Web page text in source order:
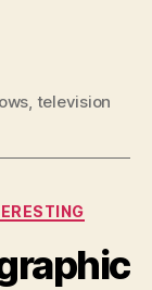
television